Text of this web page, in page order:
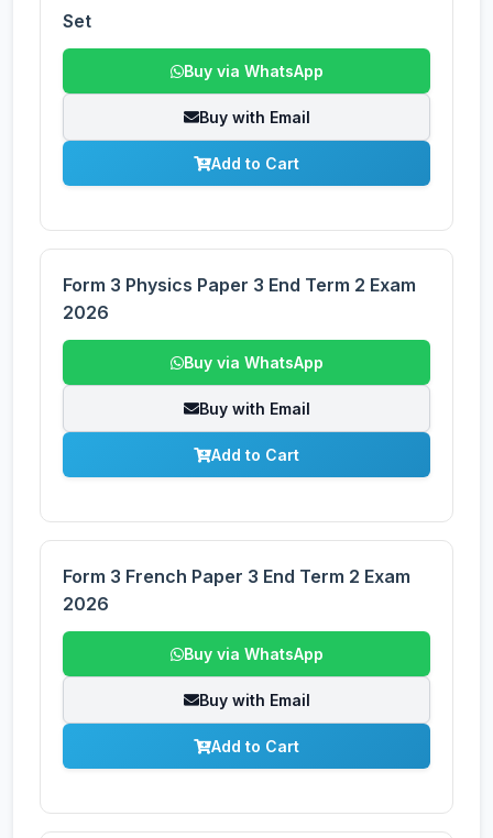
Set
Buy via WhatsApp
Buy with Email
Add to Cart
Form 3 Physics Paper 3 End Term 2 Exam
2026
Buy via WhatsApp
Buy with Email
Add to Cart
Form 3 French Paper 3 End Term 2 Exam
2026
Buy via WhatsApp
Buy with Email
Add to Cart